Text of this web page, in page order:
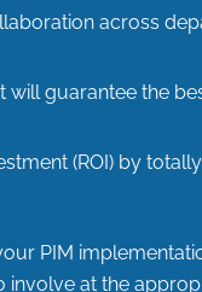
across
will guarantee the
(ROI) by
PIM
involve at the